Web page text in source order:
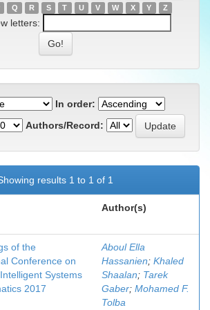
Q R S T U V W X Y Z
letters:
In order:
Authors/Record:
results 1 to 1 of 1
Author(s)
of the
Conference on
Systems
2017
Aboul Ella
Hassanien; Khaled
Shaalan; Tarek
Gaber; Mohamed F.
Tolba